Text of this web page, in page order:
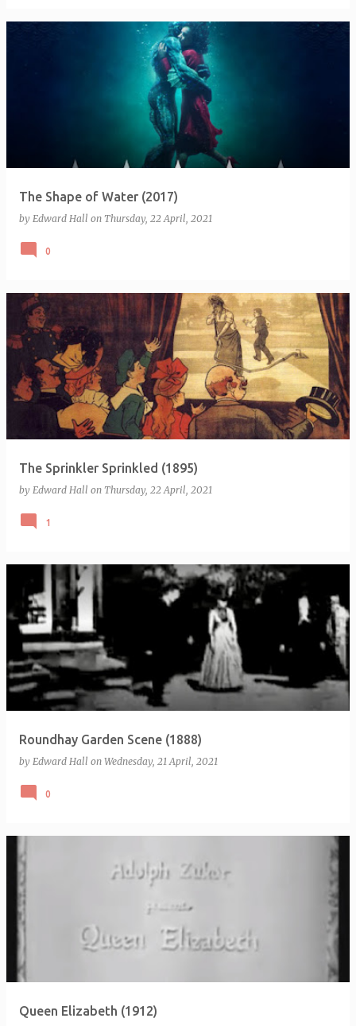
The Shape of Water (2017)
by Edward Hall on Thursday, 22 April, 2021
0
The Sprinkler Sprinkled (1895)
by Edward Hall on Thursday, 22 April, 2021
1
Roundhay Garden Scene (1888)
by Edward Hall on Wednesday, 21 April, 2021
0
Queen Elizabeth (1912)